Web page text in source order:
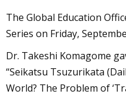
The Global Education
Series on Friday,
Dr. Takeshi Komagome
“Seikatsu Tsuzurikata
World? The Problem of